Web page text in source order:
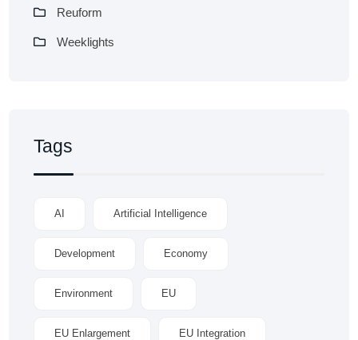
Reuform
Weeklights
Tags
AI Artificial Intelligence
Development Economy
Environment EU
EU Enlargement EU Integration